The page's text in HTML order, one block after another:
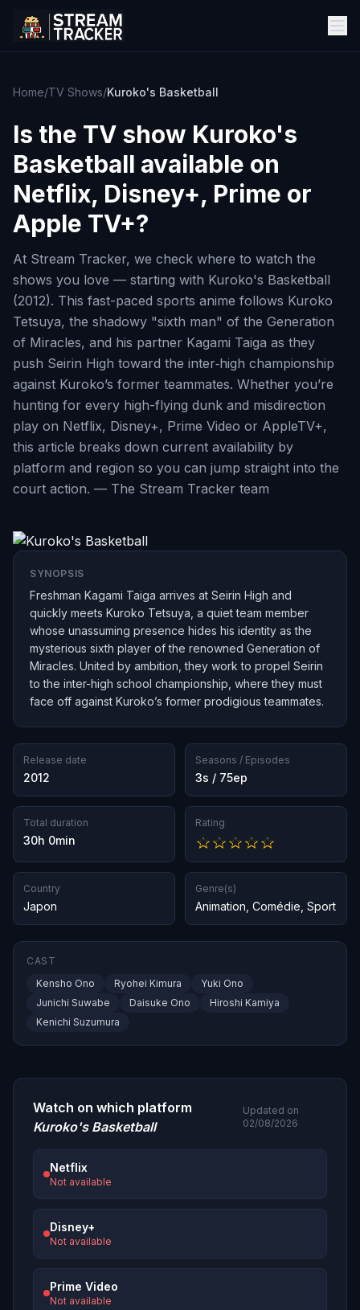
Home/TV Shows/Kuroko's Basketball
Is the TV show Kuroko's
Basketball available on
Netflix, Disney+, Prime or
Apple TV+?
At Stream Tracker, we check where to watch the
shows you love — starting with Kuroko's Basketball
(2012). This fast-paced sports anime follows Kuroko
Tetsuya, the shadowy "sixth man" of the Generation
of Miracles, and his partner Kagami Taiga as they
push Seirin High toward the inter‑high championship
against Kuroko’s former teammates. Whether you’re
hunting for every high-flying dunk and misdirection
play on Netflix, Disney+, Prime Video or AppleTV+,
this article breaks down current availability by
platform and region so you can jump straight into the
court action. — The Stream Tracker team
SYNOPSIS
Freshman Kagami Taiga arrives at Seirin High and
quickly meets Kuroko Tetsuya, a quiet team member
whose unassuming presence hides his identity as the
mysterious sixth player of the renowned Generation of
Miracles. United by ambition, they work to propel Seirin
to the inter-high school championship, where they must
face off against Kuroko’s former prodigious teammates.
Release date
2012
Seasons / Episodes
3s / 75ep
Total duration
30h 0min
Rating
Country
Japon
Genre(s)
Animation Comédie Sport
CAST
Kensho Ono
Ryohei Kimura
Yuki Ono
Junichi Suwabe
Daisuke Ono
Hiroshi Kamiya
Kenichi Suzumura
Watch on which platform
Kuroko's Basketball
Updated on
02/08/2026
Netflix
Not available
Disney+
Not available
Prime Video
Not available